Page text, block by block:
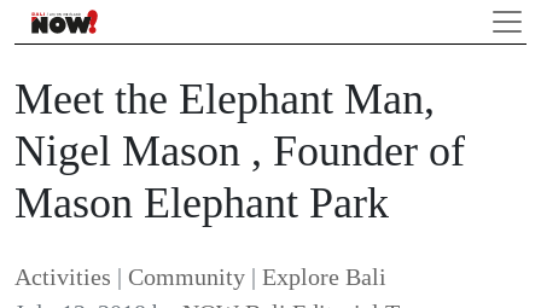
Meet the Elephant Man,
Nigel Mason , Founder of
Mason Elephant Park
Activities | Community | Explore Bali